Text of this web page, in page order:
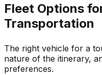
Fleet Options
Transportation
The right vehicle for a
nature of the itinerary,
preferences.